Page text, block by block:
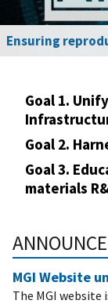
Goal 1.
Goal 2.
Goal 3.
materials
MGI Website
The MGI